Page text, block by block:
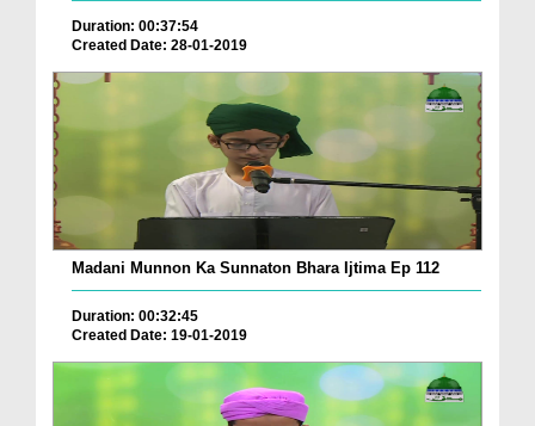
Duration: 00:37:54
Created Date: 28-01-2019
Madani Munnon Ka Sunnaton Bhara Ijtima Ep 112
Duration: 00:32:45
Created Date: 19-01-2019